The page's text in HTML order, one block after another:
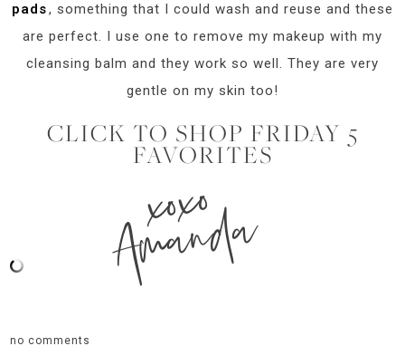
pads, something that I could wash and reuse and these
are perfect. I use one to remove my makeup with my
cleansing balm and they work so well. They are very
gentle on my skin too!
CLICK TO SHOP FRIDAY 5
FAVORITES
xoxo
Amanda
no comments